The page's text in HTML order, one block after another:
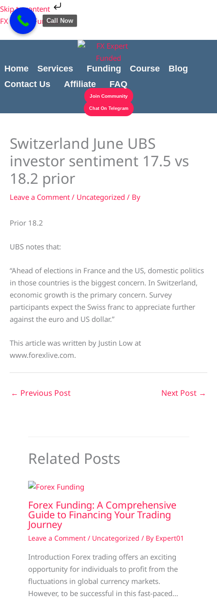
Skip to content
Skip
to
content
FX Expert Funded
Home Services Funding Course
Blog
Contact Us
Affiliate FAQ
Join Community
Chat On Telegram
Switzerland June UBS
investor sentiment 17.5 vs
18.2 prior
Leave a Comment / Uncategorized / By
Prior 18.2
UBS notes that:
“Ahead of elections in France and the US, domestic politics
in those countries is the biggest concern. In Switzerland,
economic growth is the primary concern. Survey
participants expect the Swiss franc to appreciate further
against the euro and US dollar.”
This article was written by Justin Low at
www.forexlive.com.
← Previous Post Next Post →
Related Posts
Forex Funding: A Comprehensive
Guide to Financing Your Trading
Journey
Leave a Comment / Uncategorized / By Expert01
Introduction Forex trading offers an exciting
opportunity for individuals to profit from the
fluctuations in global currency markets.
However, to be successful in this fast-paced…
Cart
Total:
Call Now